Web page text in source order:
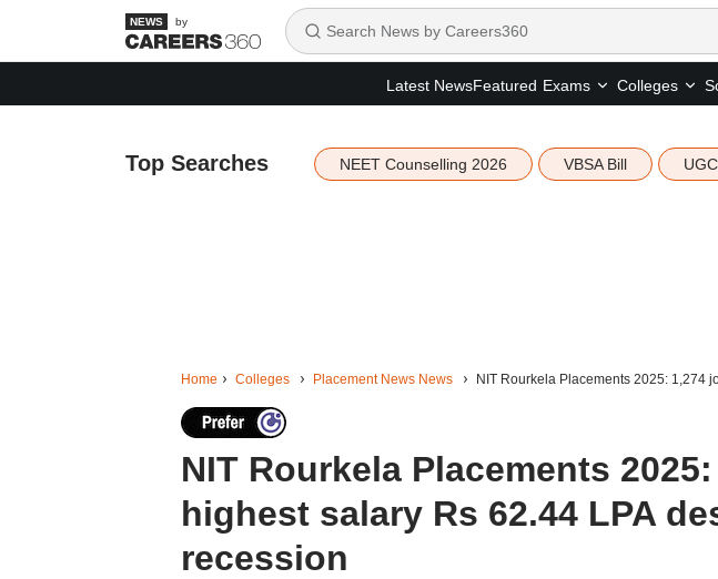
by
Latest NewsFeatured Exams Colleges
Top Searches NEET Counselling 2026 VBSA Bill
Home Colleges Placement News News NIT Rourkela Placements 2025: 1,274
NIT Rourkela Placements
highest salary Rs 62.44 LPA
recession